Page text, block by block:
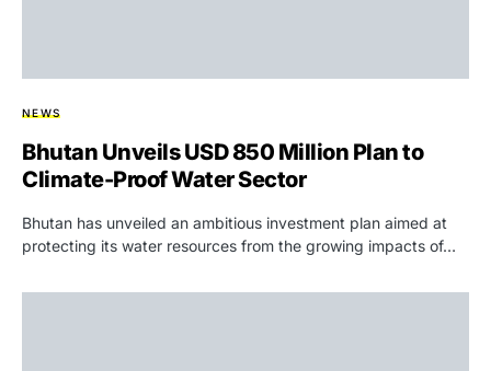
NEWS
Bhutan Unveils USD 850 Million Plan to
Climate-Proof Water Sector
Bhutan has unveiled an ambitious investment plan aimed at
protecting its water resources from the growing impacts of…